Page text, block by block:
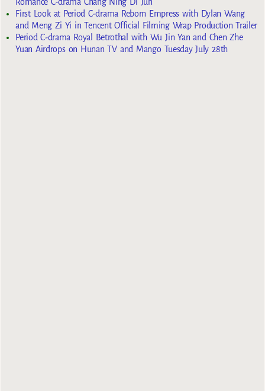
Romance C-drama Chang Ning Di Jun
First Look at Period C-drama Reborn Empress with Dylan Wang
and Meng Zi Yi in Tencent Official Filming Wrap Production Trailer
Period C-drama Royal Betrothal with Wu Jin Yan and Chen Zhe
Yuan Airdrops on Hunan TV and Mango Tuesday July 28th